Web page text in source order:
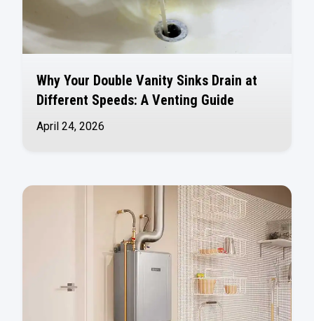
Why Your Double Vanity Sinks Drain at
Different Speeds: A Venting Guide
April 24, 2026